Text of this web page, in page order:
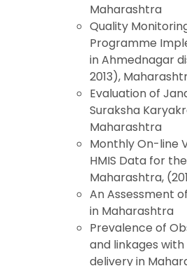
Maharashtra
Quality
Programme
in Ahmednagar
2013),
Evaluation of
Suraksha
Maharashtra
Monthly On-line
HMIS Data for
Maharashtra,
An Assessment
in Maharashtra
Prevalence of
and linkages
delivery in